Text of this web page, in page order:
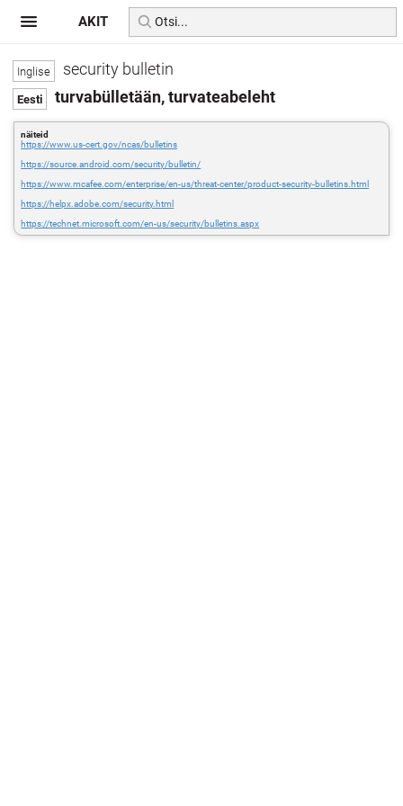
security bulletin
turvabülletään, turvateabeleht
näiteid
https://www.us-cert.gov/ncas/bulletins
https://source.android.com/security/bulletin/
https://www.mcafee.com/enterprise/en-us/threat-center/product-security-bulletins.html
https://helpx.adobe.com/security.html
https://technet.microsoft.com/en-us/security/bulletins.aspx
AKIT